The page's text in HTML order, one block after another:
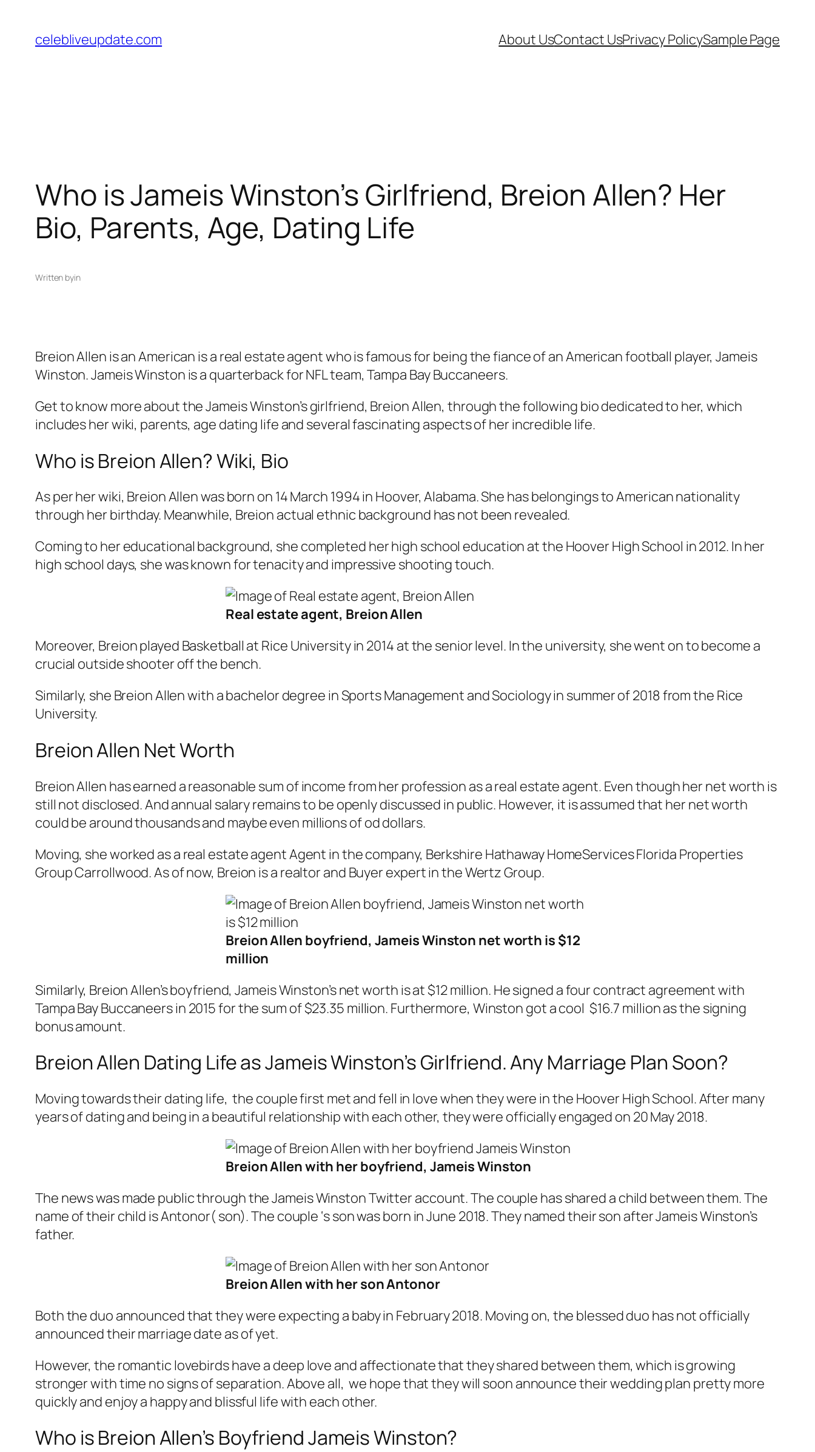
content
celebliveupdate.com About UsContact UsPrivacy PolicySample Page
Who is Jameis Winston’s Girlfriend, Breion Allen? Her
Bio, Parents, Age, Dating Life
Written byin
Breion Allen is an American is a real estate agent who is famous for being the fiance of an American football player, Jameis
Winston. Jameis Winston is a quarterback for NFL team, Tampa Bay Buccaneers.
Get to know more about the Jameis Winston’s girlfriend, Breion Allen, through the following bio dedicated to her, which
includes her wiki, parents, age dating life and several fascinating aspects of her incredible life.
Who is Breion Allen? Wiki, Bio
As per her wiki, Breion Allen was born on 14 March 1994 in Hoover, Alabama. She has belongings to American nationality
through her birthday. Meanwhile, Breion actual ethnic background has not been revealed.
Coming to her educational background, she completed her high school education at the Hoover High School in 2012. In her
high school days, she was known for tenacity and impressive shooting touch.
Real estate agent, Breion Allen
Moreover, Breion played Basketball at Rice University in 2014 at the senior level. In the university, she went on to become a
crucial outside shooter off the bench.
Similarly, she Breion Allen with a bachelor degree in Sports Management and Sociology in summer of 2018 from the Rice
University.
Breion Allen Net Worth
Breion Allen has earned a reasonable sum of income from her profession as a real estate agent. Even though her net worth is
still not disclosed. And annual salary remains to be openly discussed in public. However, it is assumed that her net worth
could be around thousands and maybe even millions of od dollars.
Moving, she worked as a real estate agent Agent in the company, Berkshire Hathaway HomeServices Florida Properties
Group Carrollwood. As of now, Breion is a realtor and Buyer expert in the Wertz Group.
Breion Allen boyfriend, Jameis Winston net worth is $12
million
Similarly, Breion Allen’s boyfriend, Jameis Winston’s net worth is at $12 million. He signed a four contract agreement with
Tampa Bay Buccaneers in 2015 for the sum of $23.35 million. Furthermore, Winston got a cool $16.7 million as the signing
bonus amount.
Breion Allen Dating Life as Jameis Winston’s Girlfriend. Any Marriage Plan Soon?
Moving towards their dating life, the couple first met and fell in love when they were in the Hoover High School. After many
years of dating and being in a beautiful relationship with each other, they were officially engaged on 20 May 2018.
Breion Allen with her boyfriend, Jameis Winston
The news was made public through the Jameis Winston Twitter account. The couple has shared a child between them. The
name of their child is Antonor( son). The couple ‘s son was born in June 2018. They named their son after Jameis Winston’s
father.
Breion Allen with her son Antonor
Both the duo announced that they were expecting a baby in February 2018. Moving on, the blessed duo has not officially
announced their marriage date as of yet.
However, the romantic lovebirds have a deep love and affectionate that they shared between them, which is growing
stronger with time no signs of separation. Above all, we hope that they will soon announce their wedding plan pretty more
quickly and enjoy a happy and blissful life with each other.
Who is Breion Allen’s Boyfriend Jameis Winston?